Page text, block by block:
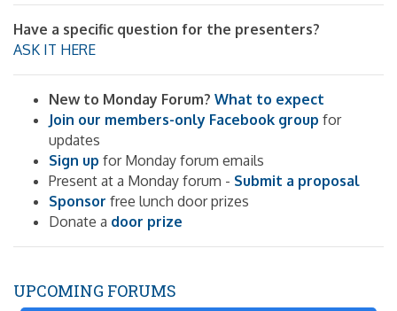
Have a specific question for the presenters?
ASK IT HERE
New to Monday Forum? What to expect
Join our members-only Facebook group for
updates
Sign up for Monday forum emails
Present at a Monday forum - Submit a proposal
Sponsor free lunch door prizes
Donate a door prize
UPCOMING FORUMS